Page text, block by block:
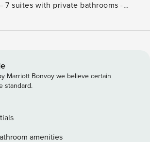
7 suites with private bathrooms -
- Petanque court, putting green,
in Southern Corsica, located in the
Arinella Estate in Pinarello. Nestled
environment, this property of 800 m2
plot of 7,500 m2 offers an
up to 14 people, the villa has 7
private bathrooms, all equipped with
Marriott Bonvoy we believe certain
standard.
amenities